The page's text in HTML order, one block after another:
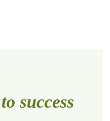
success